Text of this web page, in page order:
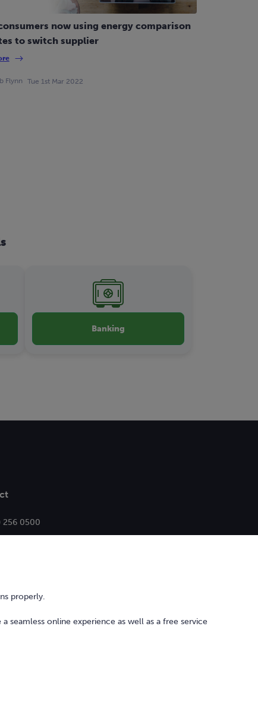
now using energy comparison
to switch supplier
Flynn Tue 1st Mar 2022
Banking
256 0500
properly.
seamless online experience as well as a free service